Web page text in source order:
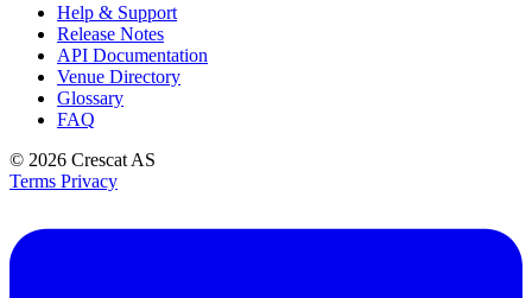
Help & Support
Release Notes
API Documentation
Venue Directory
Glossary
FAQ
© 2026 Crescat AS
Terms Privacy